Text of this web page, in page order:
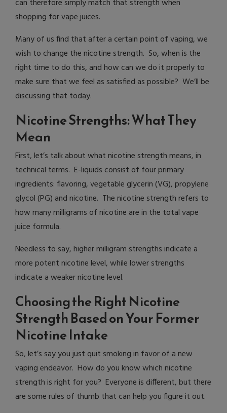
can therefore simply match that strength when
shopping for vape juices.
Many of us find that after a certain point of vaping, we
wish to change the nicotine strength. So, when is the
right time to do this, and how can we do it properly to
make sure that we feel as satisfied as possible? We’ll be
discussing that today.
Nicotine Strengths: What They
Mean
First, let’s talk about what nicotine strength means, in
technical terms. E-liquids consist of four primary
ingredients: flavoring, vegetable glycerin (VG), propylene
glycol (PG) and nicotine. The nicotine strength refers to
how many milligrams of nicotine are in the total vape
juice formula.
Needless to say, higher milligram strengths indicate a
more potent nicotine level, while lower strengths
indicate a weaker nicotine level.
Choosing the Right Nicotine
Strength Based on Your Former
Nicotine Intake
So, let’s say you just quit smoking in favor of a new
vaping endeavor. How do you know which nicotine
strength is right for you? Everyone is different, but there
are some rules of thumb that can help you figure it out.